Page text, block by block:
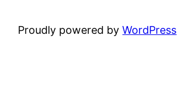
Proudly powered byWordPress